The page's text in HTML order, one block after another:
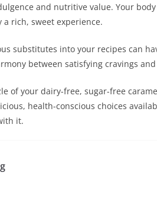
and nutritive value. Your
rich, sweet experience.
substitutes into your recipes can
between satisfying cravings
of your dairy-free, sugar-free
health-conscious choices
it.